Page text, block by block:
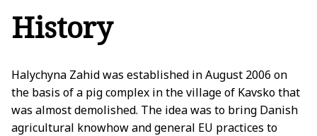
History
Halychyna Zahid was established in August 2006 on
the basis of a pig complex in the village of Kavsko that
was almost demolished. The idea was to bring Danish
agricultural knowhow and general EU practices to